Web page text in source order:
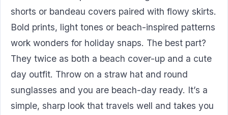
shorts or bandeau covers paired with flowy skirts.
Bold prints, light tones or beach-inspired patterns
work wonders for holiday snaps. The best part?
They twice as both a beach cover-up and a cute
day outfit. Throw on a straw hat and round
sunglasses and you are beach-day ready. It’s a
simple, sharp look that travels well and takes you